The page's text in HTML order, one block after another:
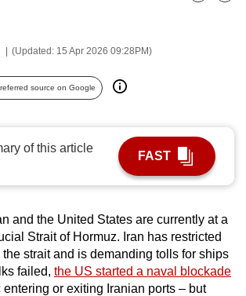
(Updated: 15 Apr 2026 09:28PM)
Bookmark
Share
source on Google
of this article
FAST
and the United States are currently at a
Strait of Hormuz. Iran has restricted
strait and is demanding tolls for ships
failed, the US started a naval blockade
entering or exiting Iranian ports – but